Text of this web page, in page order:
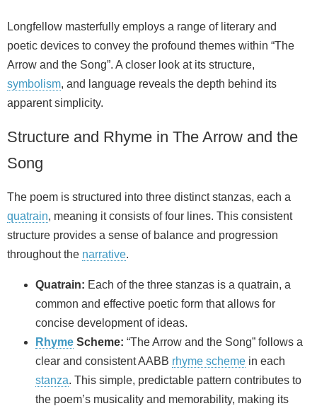
Longfellow masterfully employs a range of literary and
poetic devices to convey the profound themes within “The
Arrow and the Song”. A closer look at its structure,
symbolism, and language reveals the depth behind its
apparent simplicity.
Structure and Rhyme in The Arrow and the
Song
The poem is structured into three distinct stanzas, each a
quatrain, meaning it consists of four lines. This consistent
structure provides a sense of balance and progression
throughout the narrative.
Quatrain: Each of the three stanzas is a quatrain, a
common and effective poetic form that allows for
concise development of ideas.
Rhyme Scheme: “The Arrow and the Song” follows a
clear and consistent AABB rhyme scheme in each
stanza. This simple, predictable pattern contributes to
the poem’s musicality and memorability, making its